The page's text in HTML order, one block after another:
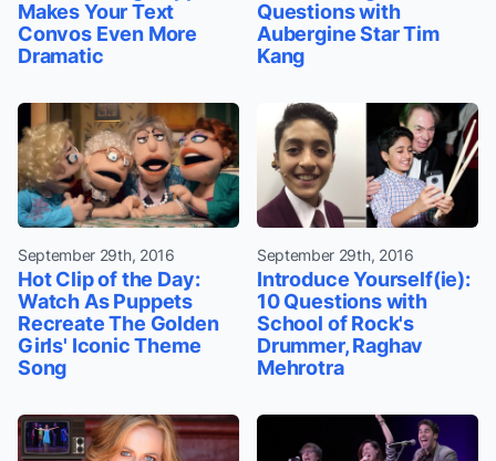
Makes Your Text
Convos Even More
Dramatic
Questions with
Aubergine Star Tim
Kang
September 29th, 2016
Hot Clip of the Day:
Watch As Puppets
Recreate The Golden
Girls' Iconic Theme
Song
September 29th, 2016
Introduce Yourself(ie):
10 Questions with
School of Rock's
Drummer, Raghav
Mehrotra